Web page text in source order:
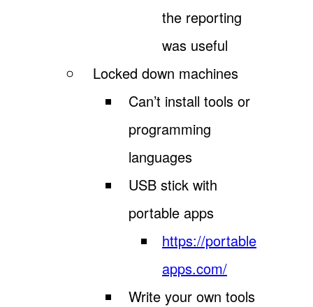
the reporting
was useful
Locked down machines
Can’t install tools or
programming
languages
USB stick with
portable apps
https://portable
apps.com/
Write your own tools